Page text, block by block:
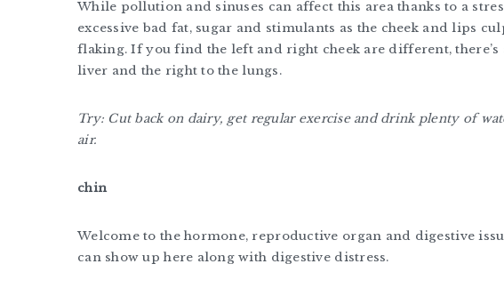
While pollution and sinuses can affect this area thanks to a
excessive bad fat, sugar and stimulants as the cheek and lips
flaking. If you find the left and right cheek are different, there’s
liver and the right to the lungs.
Try: Cut back on dairy, get regular exercise and drink plenty of
air.
chin
Welcome to the hormone, reproductive organ and digestive
can show up here along with digestive distress.